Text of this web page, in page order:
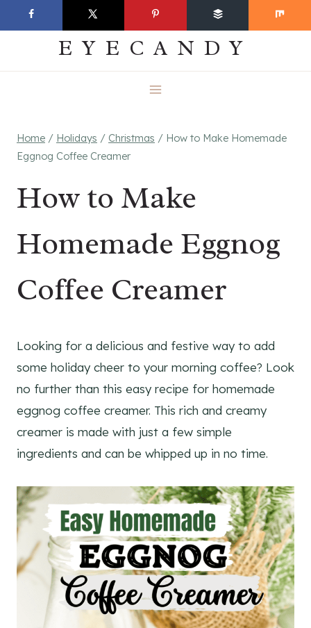
to
EVERYDAY
EYECANDY
Home / Holidays / Christmas / How to Make Homemade
Eggnog Coffee Creamer
How to Make
Homemade Eggnog
Coffee Creamer
Looking for a delicious and festive way to add
some holiday cheer to your morning coffee? Look
no further than this easy recipe for homemade
eggnog coffee creamer. This rich and creamy
creamer is made with just a few simple
ingredients and can be whipped up in no time.